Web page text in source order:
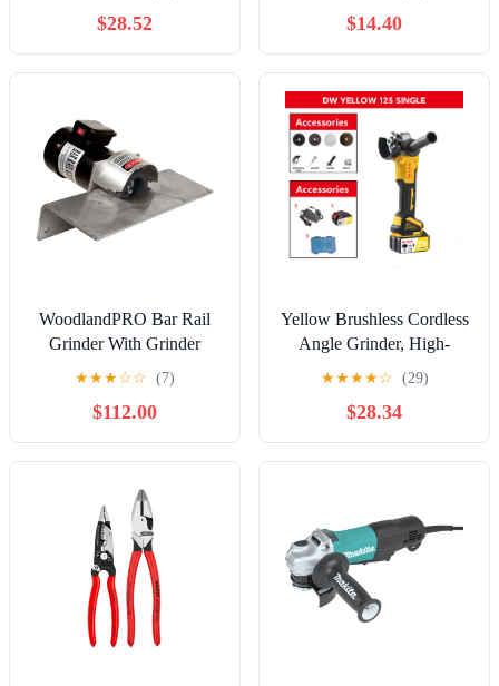
Processing
$28.52
2pcs 1500mAh Batteries
and 6-Cutting Discs for
Cutting, Polishing,
Grinding, Rust Removal
$14.40
WoodlandPRO Bar Rail
Grinder With Grinder
Wheel
★★★☆☆ (7)
$112.00
Yellow Brushless Cordless
Angle Grinder, High-
Power Lithium-ion
Grinding and Polishing
Tool
★★★★☆ (29)
$28.34